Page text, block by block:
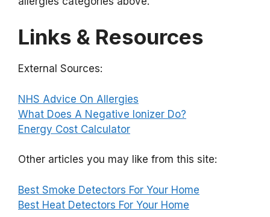
Links & Resources
External Sources:
NHS Advice On Allergies
What Does A Negative Ionizer Do?
Energy Cost Calculator
Other articles you may like from this site:
Best Smoke Detectors For Your Home
Best Heat Detectors For Your Home